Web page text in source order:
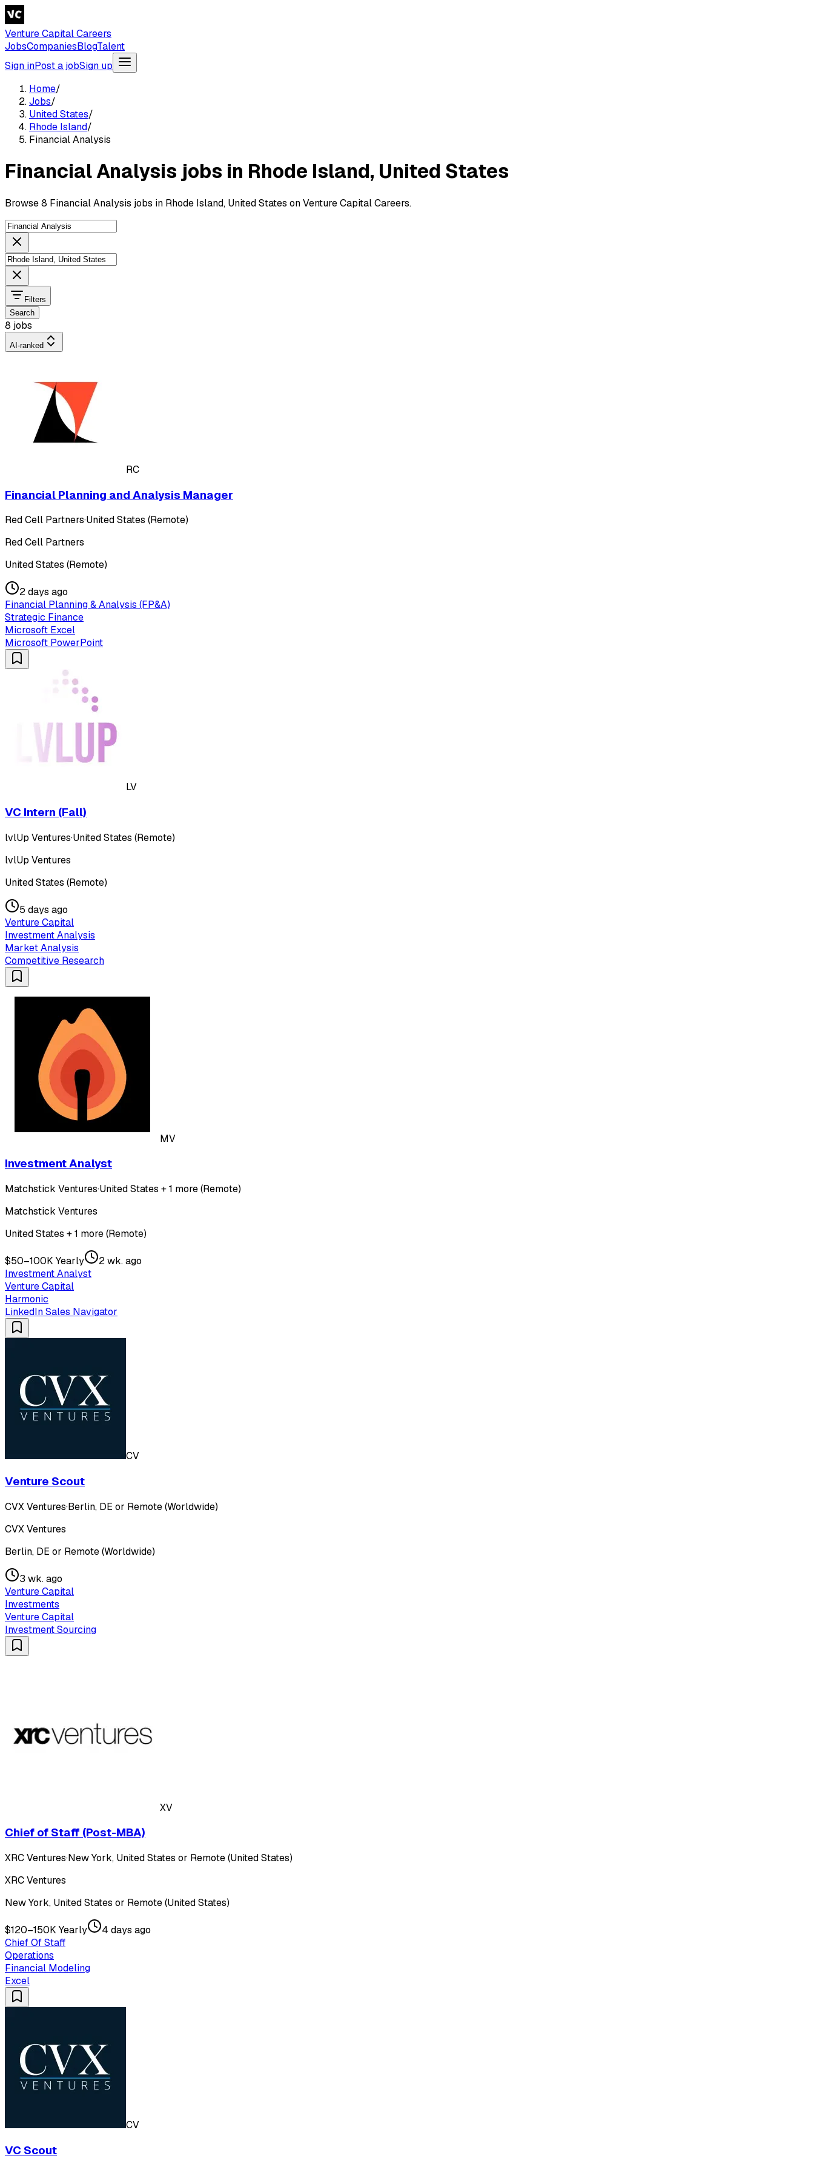
Venture Capital Careers
JobsCompaniesBlogTalent
Sign inPost a jobSign up
Home/
Jobs/
United States/
Rhode Island/
Financial Analysis
Financial Analysis jobs in Rhode Island, United States
Browse 8 Financial Analysis jobs in Rhode Island, United States on Venture Capital Careers.
Filters
Search
8 jobs
AI-ranked
RC
Financial Planning and Analysis Manager
Red Cell Partners·United States (Remote)
Red Cell Partners
United States (Remote)
2 days ago
Financial Planning & Analysis (FP&A)
Strategic Finance
Microsoft Excel
Microsoft PowerPoint
LV
VC Intern (Fall)
lvlUp Ventures·United States (Remote)
lvlUp Ventures
United States (Remote)
5 days ago
Venture Capital
Investment Analysis
Market Analysis
Competitive Research
MV
Investment Analyst
Matchstick Ventures·United States + 1 more (Remote)
Matchstick Ventures
United States + 1 more (Remote)
$50–100K Yearly
2 wk. ago
Investment Analyst
Venture Capital
Harmonic
LinkedIn Sales Navigator
CV
Venture Scout
CVX Ventures·Berlin, DE or Remote (Worldwide)
CVX Ventures
Berlin, DE or Remote (Worldwide)
3 wk. ago
Venture Capital
Investments
Venture Capital
Investment Sourcing
XV
Chief of Staff (Post-MBA)
XRC Ventures·New York, United States or Remote (United States)
XRC Ventures
New York, United States or Remote (United States)
$120–150K Yearly
4 days ago
Chief Of Staff
Operations
Financial Modeling
Excel
CV
VC Scout